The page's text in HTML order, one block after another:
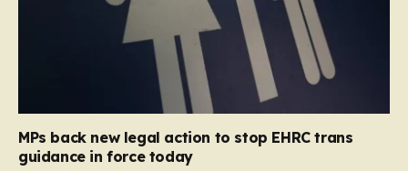
MPs back new legal action to stop EHRC trans
guidance in force today